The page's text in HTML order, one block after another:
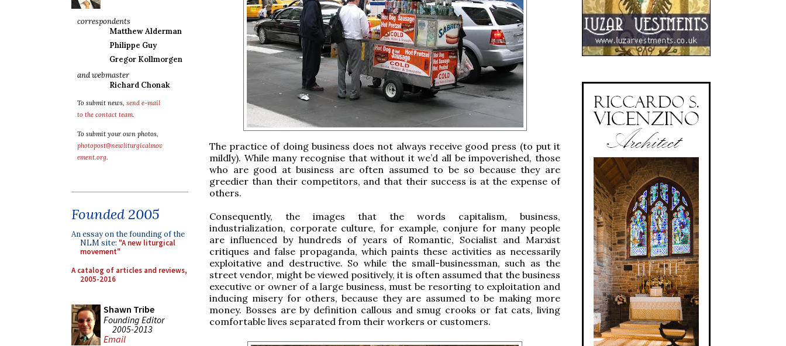
correspondents
Matthew Alderman
Philippe Guy
Gregor Kollmorgen
and webmaster
Richard Chonak
To submit news, send e-mail
to the contact team.
To submit your own photos,
photopost@newliturgicalmov
ement.org.
Founded 2005
An essay on the founding of the
NLM site: "A new liturgical
movement"
A catalog of articles and reviews,
2005-2016
Shawn Tribe
Founding Editor
2005-2013
Email
The practice of doing business does not always receive good press (to put it
mildly). While many recognise that without it we’d all be impoverished, those
who are good at business are often assumed to be so because they are
greedier than their competitors, and that their success is at the expense of
others.
Consequently, the images that the words capitalism, business,
industrialization, corporate culture, for example, conjure for many people
are influenced by hundreds of years of Romantic, Socialist and Marxist
critiques and false propaganda, which paints these activities as necessarily
exploitative and destructive. So while the small-businessman, such as the
street vendor, might be viewed positively, it is often assumed that the business
executive or owner of a large business, must be resorting to exploitation and
inducing misery for others, because they are assumed to be making more
money. Bosses are by definition callous and smug crooks or fat cats, living
comfortable lives separated from their workers or customers.